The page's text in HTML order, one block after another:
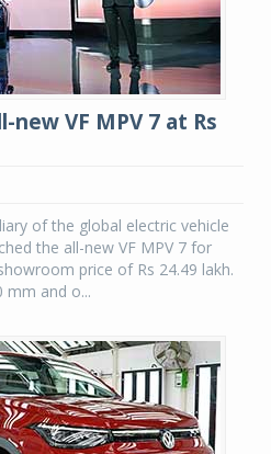
VF MPV 7 at Rs
of the global electric vehicle
the all-new VF MPV 7 for
price of Rs 24.49 lakh.
mm and o...